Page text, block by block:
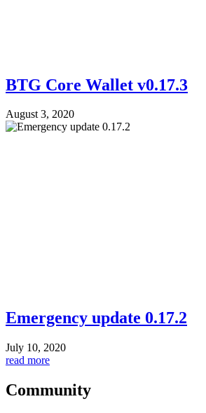
BTG Core Wallet v0.17.3
August 3, 2020
Emergency update 0.17.2
July 10, 2020
read more
Community